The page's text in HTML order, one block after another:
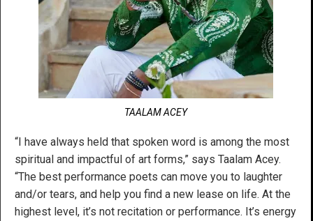
TAALAM ACEY
“I have always held that spoken word is among the most
spiritual and impactful of art forms,” says Taalam Acey.
“The best performance poets can move you to laughter
and/or tears, and help you find a new lease on life. At the
highest level, it’s not recitation or performance. It’s energy